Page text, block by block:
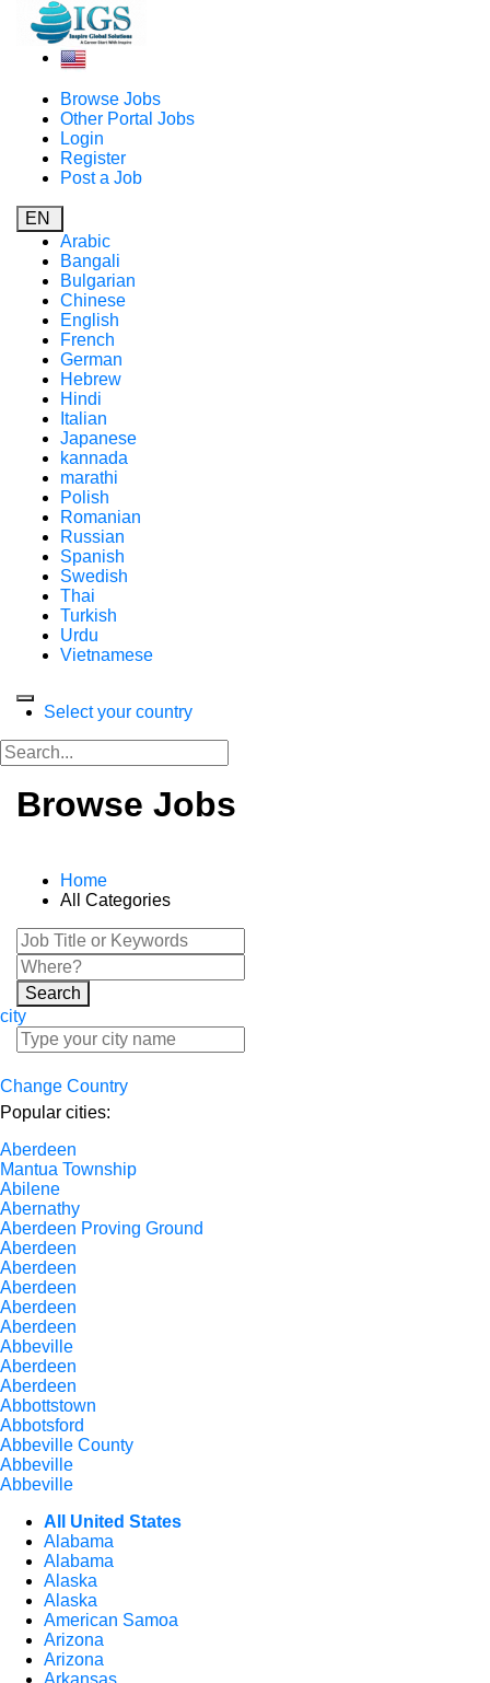
Browse Jobs
Other Portal Jobs
Login
Register
Post a Job
EN
Arabic
Bangali
Bulgarian
Chinese
English
French
German
Hebrew
Hindi
Italian
Japanese
kannada
marathi
Polish
Romanian
Russian
Spanish
Swedish
Thai
Turkish
Urdu
Vietnamese
Select your country
Browse Jobs
Home
All Categories
Search
city
Change Country
Popular cities:
Aberdeen
Mantua Township
Abilene
Abernathy
Aberdeen Proving Ground
Aberdeen
Aberdeen
Aberdeen
Aberdeen
Aberdeen
Abbeville
Aberdeen
Aberdeen
Abbottstown
Abbotsford
Abbeville County
Abbeville
Abbeville
All United States
Alabama
Alabama
Alaska
Alaska
American Samoa
Arizona
Arizona
Arkansas